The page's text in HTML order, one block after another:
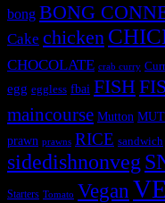
bong BONG
Cake chicken
CHOCOLATE crab curry
egg eggless fbai FISH
maincourse Mutton
prawn prawns RICE sandwich
sidedishnonveg
Starters Tomato Vegan